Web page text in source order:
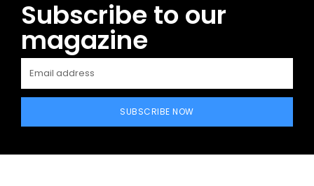
Subscribe to our
magazine
SUBSCRIBE NOW